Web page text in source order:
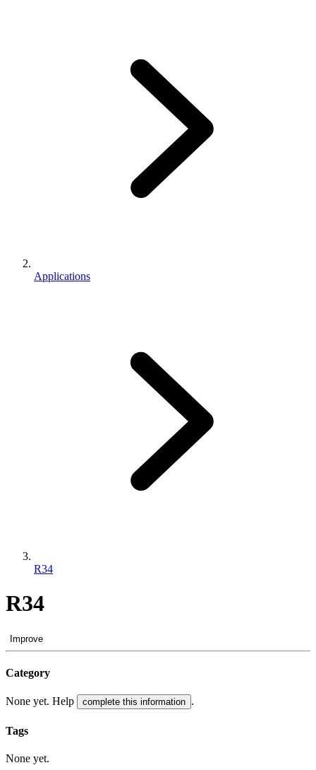
Applications
R34
R34
Improve
Category
None yet. Help complete this information .
Tags
None yet.